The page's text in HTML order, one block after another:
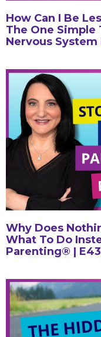
How Can I Be
The One Simple
Nervous
Why Does
What To Do
Parenting® |